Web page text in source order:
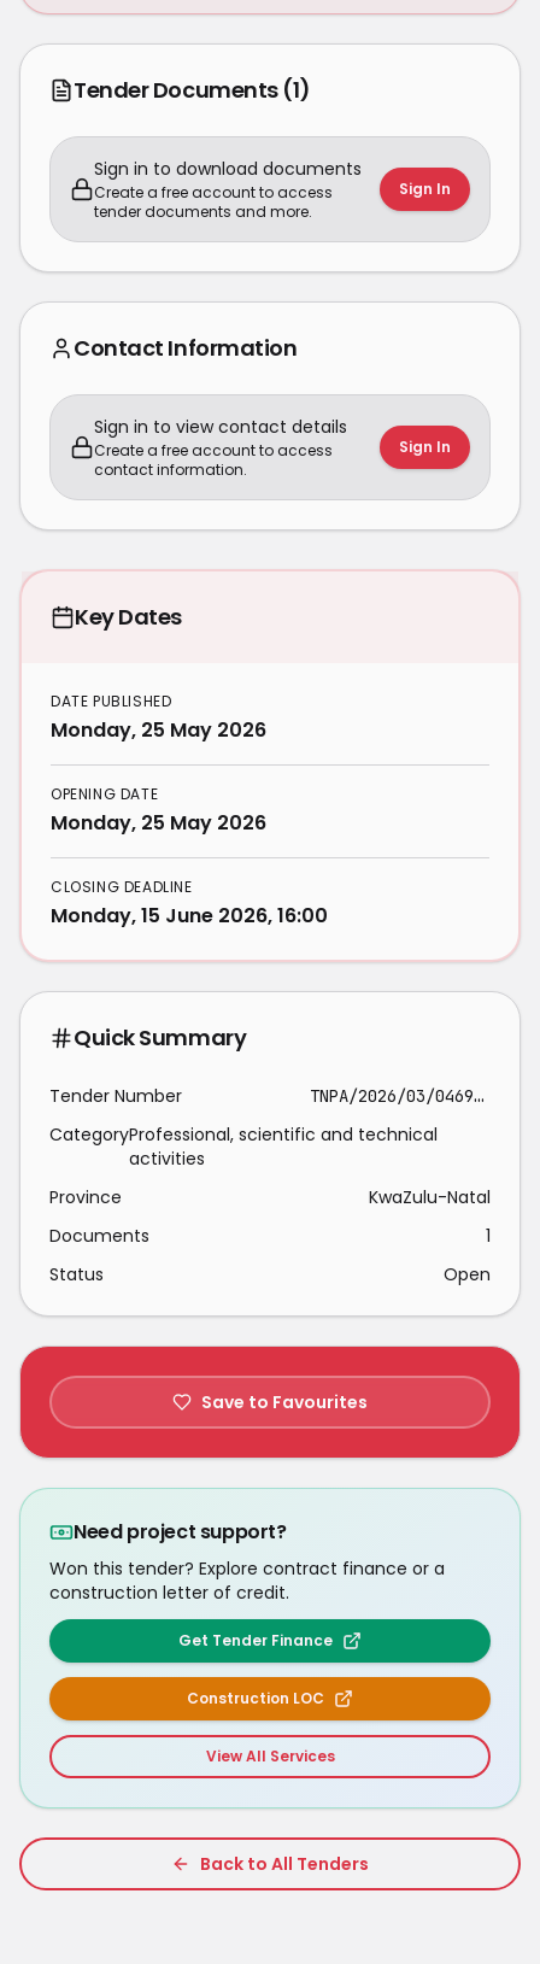
Tender Documents (1)
Sign in to download documents
Create a free account to access
tender documents and more.
Sign In
Contact Information
Sign in to view contact details
Create a free account to access
contact information.
Sign In
Key Dates
DATE PUBLISHED
Monday, 25 May 2026
OPENING DATE
Monday, 25 May 2026
CLOSING DEADLINE
Monday, 15 June 2026, 16:00
Quick Summary
Tender Number TNPA/2026/03/0469/2692/RFP
CategoryProfessional, scientific and technical
activities
Province
KwaZulu-Natal
Documents
1
Status
Open
Save to Favourites
Need project support?
Won this tender? Explore contract finance or a
construction letter of credit.
Get Tender Finance
Construction LOC
View All Services
Back to All Tenders